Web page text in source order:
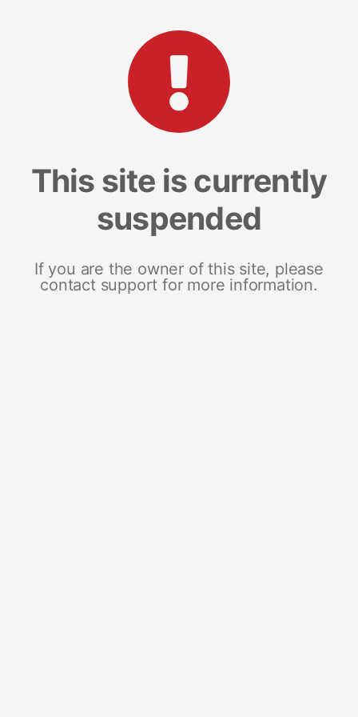
This site is currently
suspended
If you are the owner of this site, please
contact support for more information.